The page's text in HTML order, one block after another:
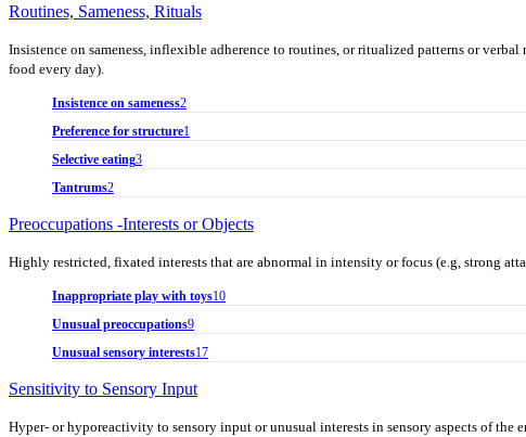
Routines, Sameness, Rituals
Insistence on sameness, inflexible adherence to routines, or ritualized patterns or
food every day).
Insistence on sameness2
Preference for structure1
Selective eating3
Tantrums2
Preoccupations -Interests or Objects
Highly restricted, fixated interests that are abnormal in intensity or focus (e.g, strong
Inappropriate play with toys10
Unusual preoccupations9
Unusual sensory interests17
Sensitivity to Sensory Input
Hyper- or hyporeactivity to sensory input or unusual interests in sensory aspects of